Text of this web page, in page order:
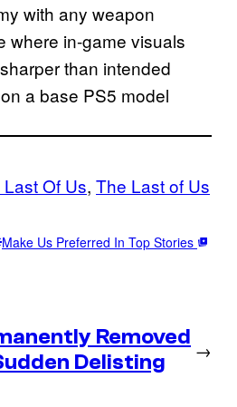
with any weapon
where in-game visuals
than intended
a base PS5 model
Of Us, The Last of Us
Make Us Preferred In Top Stories
Removed
Delisting
→